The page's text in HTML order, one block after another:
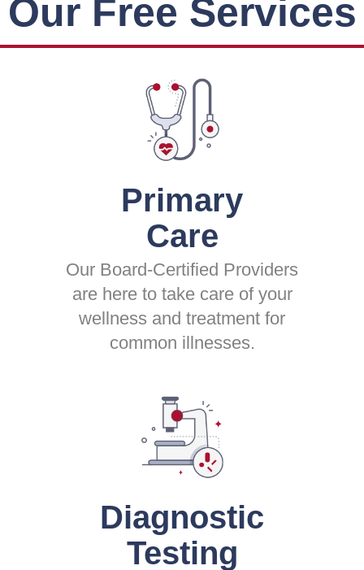
Our Free Services
Primary
Care
Our Board-Certified Providers
are here to take care of your
wellness and treatment for
common illnesses.
Diagnostic
Testing